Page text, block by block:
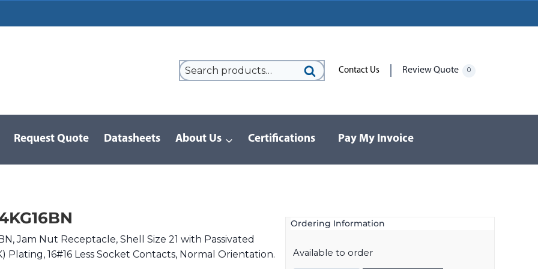
Contact Us Review Quote 0
Request Quote Datasheets About Us Certifications Pay My Invoice
Jam Nut Receptacle, Shell Size 21 with Passivated
Plating, 16#16 Less Socket Contacts, Normal Orientation.
Ordering Information
Available to order